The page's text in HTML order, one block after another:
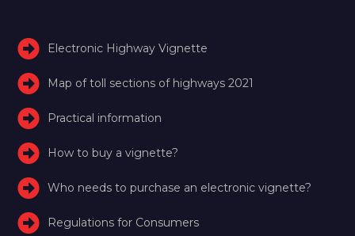
Electronic Highway Vignette
Map of toll sections of highways 2021
Practical information
How to buy a vignette?
Who needs to purchase an electronic vignette?
Regulations for Consumers